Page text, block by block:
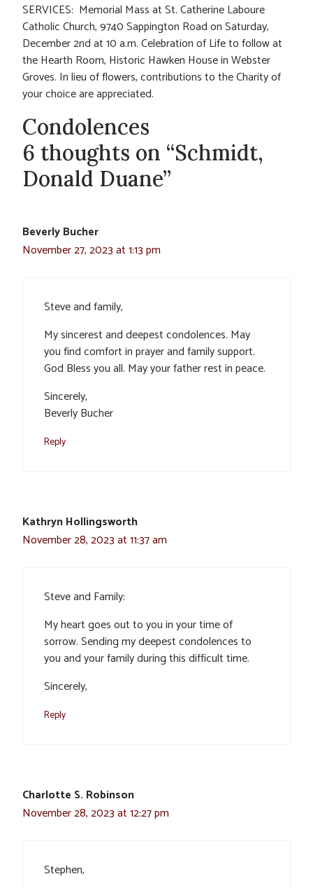
SERVICES: Memorial Mass at St. Catherine Laboure
Catholic Church, 9740 Sappington Road on Saturday,
December 2nd at 10 a.m. Celebration of Life to follow at
the Hearth Room, Historic Hawken House in Webster
Groves. In lieu of flowers, contributions to the Charity of
your choice are appreciated.
Condolences
6 thoughts on “Schmidt,
Donald Duane”
Beverly Bucher
November 27, 2023 at 1:13 pm
Steve and family,
My sincerest and deepest condolences. May
you find comfort in prayer and family support.
God Bless you all. May your father rest in peace.
Sincerely,
Beverly Bucher
Reply
Kathryn Hollingsworth
November 28, 2023 at 11:37 am
Steve and Family:
My heart goes out to you in your time of
sorrow. Sending my deepest condolences to
you and your family during this difficult time.
Sincerely,
Reply
Charlotte S. Robinson
November 28, 2023 at 12:27 pm
Stephen,